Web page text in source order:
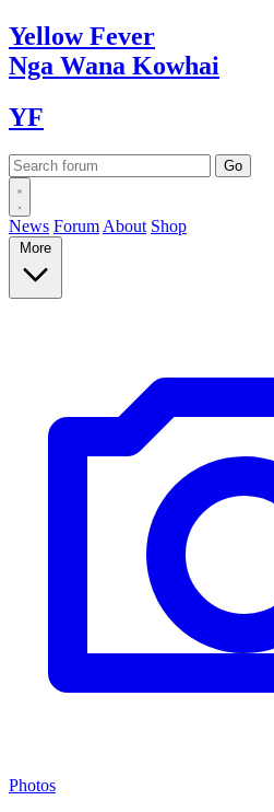
YellowFever
Nga Wana Kowhai
YF
News Forum About Shop
More
Photos